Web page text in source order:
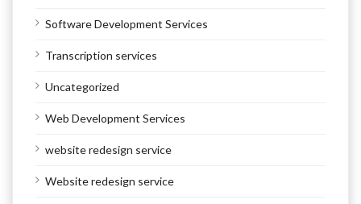
Software Development Services
Transcription services
Uncategorized
Web Development Services
website redesign service
Website redesign service